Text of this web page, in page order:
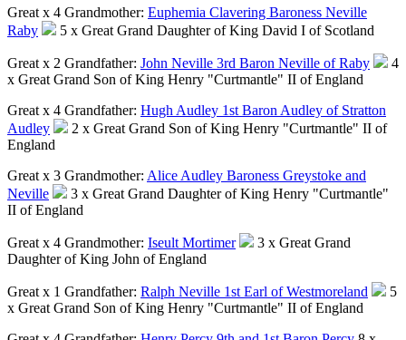
Great x 4 Grandmother: Euphemia Clavering Baroness Neville
Raby
5 x Great Grand Daughter of King David I of Scotland
Great x 2 Grandfather: John Neville 3rd Baron Neville of Raby
4
x Great Grand Son of King Henry "Curtmantle" II of England
Great x 4 Grandfather: Hugh Audley 1st Baron Audley of Stratton
Audley
2 x Great Grand Son of King Henry "Curtmantle" II of
England
Great x 3 Grandmother: Alice Audley Baroness Greystoke and
Neville
3 x Great Grand Daughter of King Henry "Curtmantle"
II of England
Great x 4 Grandmother: Iseult Mortimer
3 x Great Grand
Daughter of King John of England
Great x 1 Grandfather: Ralph Neville 1st Earl of Westmoreland
5
x Great Grand Son of King Henry "Curtmantle" II of England